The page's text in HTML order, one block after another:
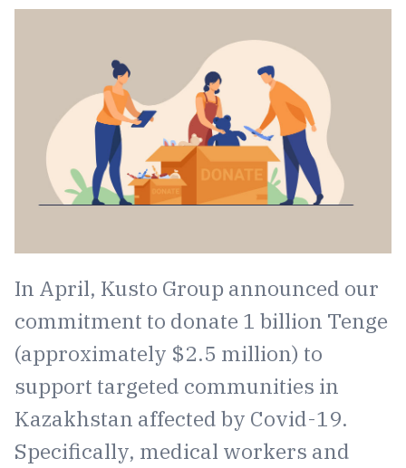
In April, Kusto Group announced our
commitment to donate 1 billion Tenge
(approximately $2.5 million) to
support targeted communities in
Kazakhstan affected by Covid-19.
Specifically, medical workers and